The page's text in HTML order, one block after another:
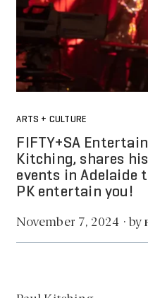
ARTS + CULTURE
FIFTY+SA
Kitching, shares
events in Adelaide
PK entertain you!
November 7, 2024 · by